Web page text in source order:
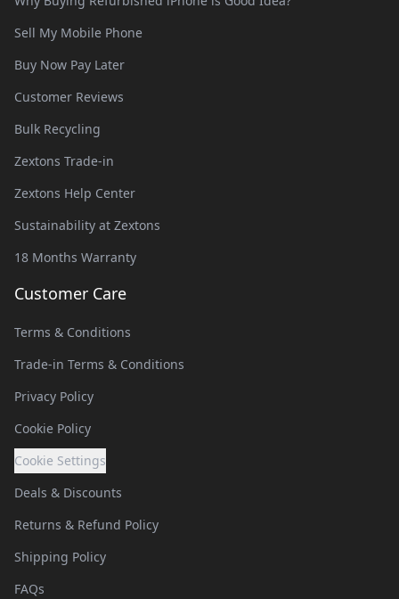
Sell My Mobile Phone
Buy Now Pay Later
Customer Reviews
Bulk Recycling
Zextons Trade-in
Zextons Help Center
Sustainability at Zextons
18 Months Warranty
Customer Care
Terms & Conditions
Trade-in Terms & Conditions
Privacy Policy
Cookie Policy
Cookie Settings
Deals & Discounts
Returns & Refund Policy
Shipping Policy
FAQs